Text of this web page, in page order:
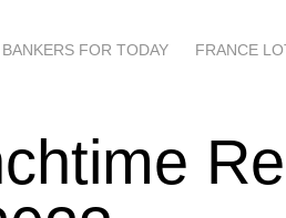
FOR TODAY FRANCE